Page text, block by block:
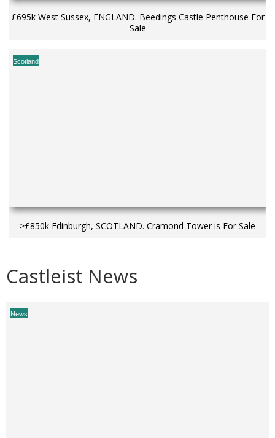
£695k West Sussex, ENGLAND. Beedings Castle Penthouse For
Sale
Scotland
>£850k Edinburgh, SCOTLAND. Cramond Tower is For Sale
Castleist News
News